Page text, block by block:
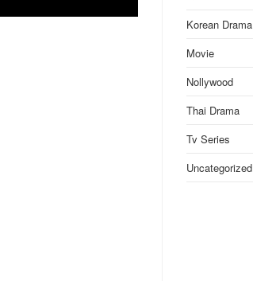
Korean Drama
Movie
Nollywood
Thai Drama
Tv Series
Uncategorized